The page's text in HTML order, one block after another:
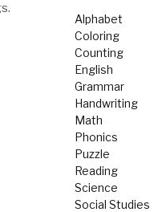
Alphabet
Coloring
Counting
English
Grammar
Handwriting
Math
Phonics
Puzzle
Reading
Science
Social Studies